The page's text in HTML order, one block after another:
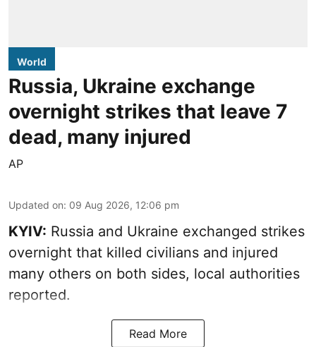
World
Russia, Ukraine exchange
overnight strikes that leave 7
dead, many injured
AP
Updated on: 09 Aug 2026, 12:06 pm
KYIV: Russia and Ukraine exchanged strikes
overnight that killed civilians and injured
many others on both sides, local authorities
reported.
Read More